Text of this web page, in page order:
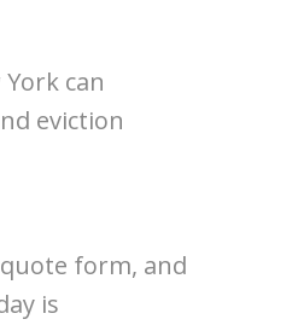
can
eviction
form, and
is